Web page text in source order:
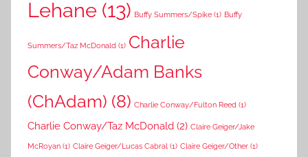
Lehane (13) Buffy Summers/Spike (1) Buffy
Summers/Taz McDonald (1) Charlie
Conway/Adam Banks
(ChAdam) (8) Charlie Conway/Fulton Reed (1)
Charlie Conway/Taz McDonald (2) Claire Geiger/Jake
McRoyan (1) Claire Geiger/Lucas Cabral (1) Claire Geiger/Other (1)